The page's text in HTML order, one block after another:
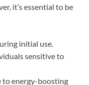
it’s essential to be
initial use.
sensitive to
to energy-boosting